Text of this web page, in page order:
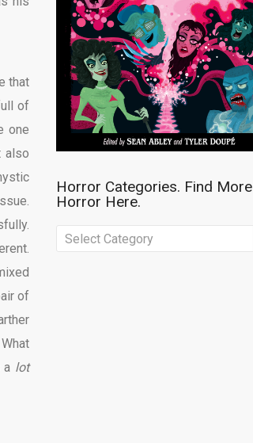
that
of
one
also
of
a lot
Horror Categories. Find More
Horror Here.
Horror